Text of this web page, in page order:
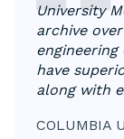
University
archive
engineering
have
along with
COLUMBIA